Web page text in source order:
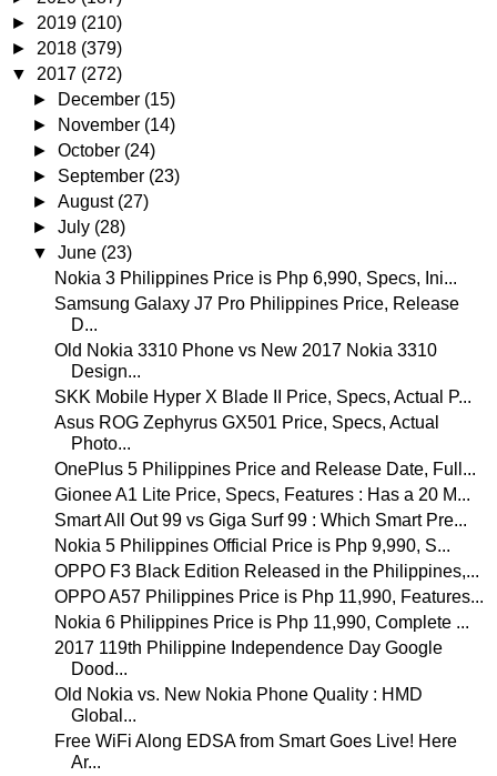
► 2019 (210)
► 2018 (379)
▼ 2017 (272)
►
December (15)
►
November (14)
►October (24)
► September (23)
►August (27)
►July (28)
▼June (23)
Nokia 3 Philippines Price is Php 6,990, Specs, Ini...
Samsung Galaxy J7 Pro Philippines Price, Release
D...
Old Nokia 3310 Phone vs New 2017 Nokia 3310
Design...
SKK Mobile Hyper X Blade II Price, Specs, Actual P...
Asus ROG Zephyrus GX501 Price, Specs, Actual
Photo...
OnePlus 5 Philippines Price and Release Date, Full...
Gionee A1 Lite Price, Specs, Features : Has a 20 M...
Smart All Out 99 vs Giga Surf 99 : Which Smart Pre...
Nokia 5 Philippines Official Price is Php 9,990, S...
OPPO F3 Black Edition Released in the Philippines,...
OPPO A57 Philippines Price is Php 11,990, Features...
Nokia 6 Philippines Price is Php 11,990, Complete ...
2017 119th Philippine Independence Day Google
Dood...
Old Nokia vs. New Nokia Phone Quality : HMD
Global...
Free WiFi Along EDSA from Smart Goes Live! Here
Ar...